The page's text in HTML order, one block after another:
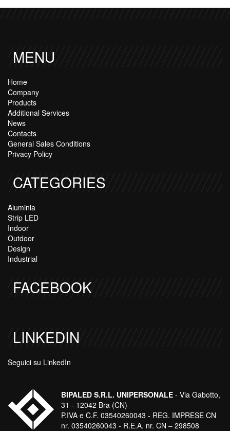
MENU
Home
Company
Products
Additional Services
News
Contacts
General Sales Conditions
Privacy Policy
CATEGORIES
Aluminia
Strip LED
Indoor
Outdoor
Design
Industrial
FACEBOOK
LINKEDIN
Seguici su LinkedIn
BIPALED S.R.L. UNIPERSONALE - Via Gabotto,
31 - 12042 Bra (CN)
P.IVA e C.F. 03540260043 - REG. IMPRESE CN
nr. 03540260043 - R.E.A. nr. CN – 298508